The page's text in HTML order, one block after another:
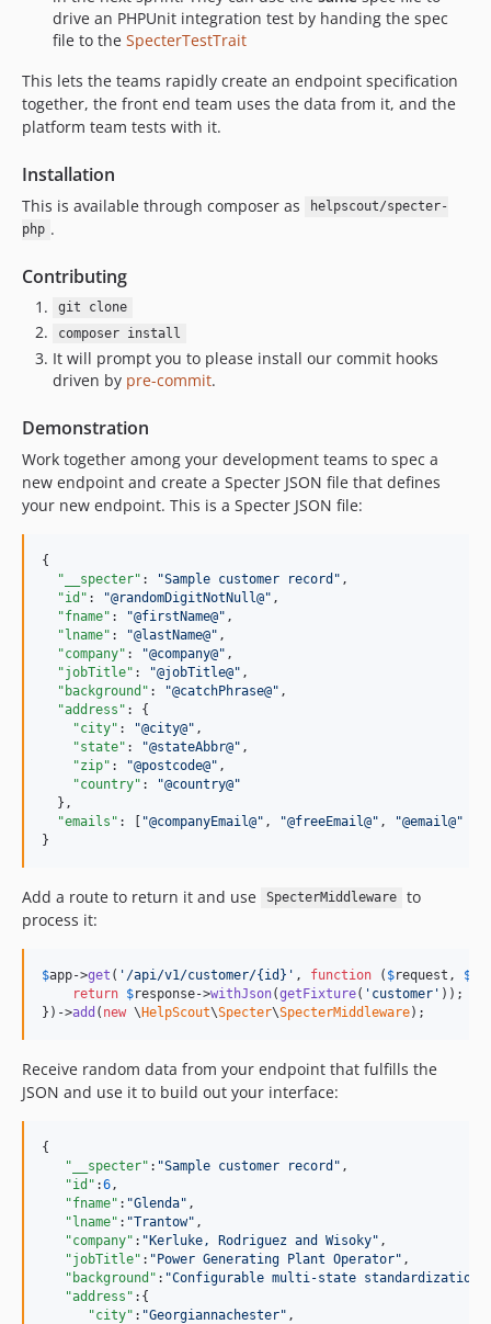
drive an PHPUnit integration test by handing the spec
file to the SpecterTestTrait
This lets the teams rapidly create an endpoint specification
together, the front end team uses the data from it, and the
platform team tests with it.
Installation
This is available through composer as
helpscout/specter-
php .
Contributing
git clone
composer install
It will prompt you to please install our commit hooks
driven by pre-commit.
Demonstration
Work together among your development teams to spec a
new endpoint and create a Specter JSON file that defines
your new endpoint. This is a Specter JSON file:
{
"__specter" : "Sample customer record " ,
"id" : "@randomDigitNotNull@" ,
"fname" : "@firstName@" ,
"lname" : "@lastName@" ,
"company" : "@company@" ,
"jobTitle" : "@jobTitle@" ,
"background" : "@catchPhrase@" ,
"address" : {
"city" : "@city@" ,
"state" : "@stateAbbr@" ,
"zip" : "@postcode@" ,
"country" : "@country@"
  },
"emails" : [ "@companyEmail@" , "@freeEmail@" , "@email@"
}
Add a route to return it and use SpecterMiddleware
to
process it:
$app->get ( '/api/v1/customer/{id}' , function ( $request , $
return $response->withJson(getFixture( 'customer' ));
})->add ( new \HelpScout\Specter\SpecterMiddleware);
Receive random data from your endpoint that fulfills the
JSON and use it to build out your interface:
{
"__specter" : "Sample customer record " ,
"id" :6 ,
"fname" : "Glenda" ,
"lname" : "Trantow" ,
"company" : "Kerluke, Rodriguez and Wisoky" ,
"jobTitle" : "Power Generating Plant Operator" ,
"background" : "Configurable multi-state standardization
"address" :{
"city" : "Georgiannachester" ,